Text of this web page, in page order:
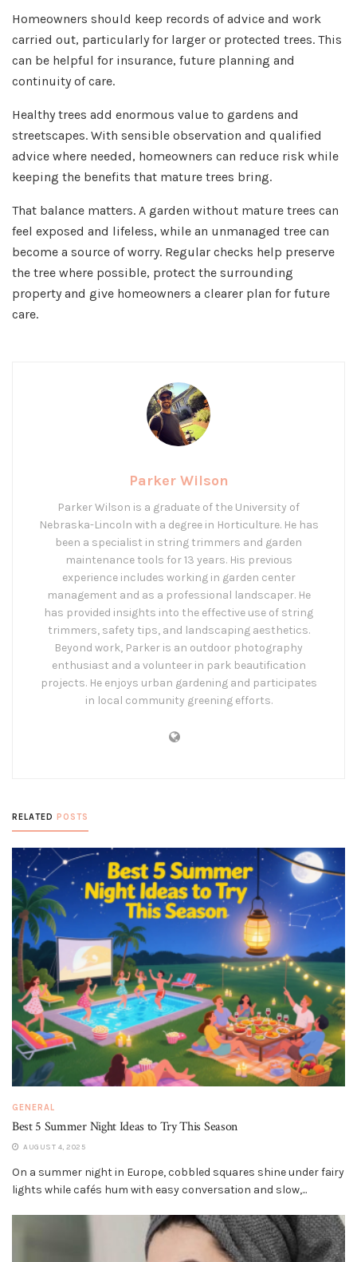
Homeowners should keep records of advice and work
carried out, particularly for larger or protected trees. This
can be helpful for insurance, future planning and
continuity of care.
Healthy trees add enormous value to gardens and
streetscapes. With sensible observation and qualified
advice where needed, homeowners can reduce risk while
keeping the benefits that mature trees bring.
That balance matters. A garden without mature trees can
feel exposed and lifeless, while an unmanaged tree can
become a source of worry. Regular checks help preserve
the tree where possible, protect the surrounding
property and give homeowners a clearer plan for future
care.
Parker Wilson
Parker Wilson is a graduate of the University of
Nebraska-Lincoln with a degree in Horticulture. He has
been a specialist in string trimmers and garden
maintenance tools for 13 years. His previous
experience includes working in garden center
management and as a professional landscaper. He
has provided insights into the effective use of string
trimmers, safety tips, and landscaping aesthetics.
Beyond work, Parker is an outdoor photography
enthusiast and a volunteer in park beautification
projects. He enjoys urban gardening and participates
in local community greening efforts.
RELATED POSTS
GENERAL
Best 5 Summer Night Ideas to Try This Season
AUGUST 4, 2025
On a summer night in Europe, cobbled squares shine under fairy
lights while cafés hum with easy conversation and slow,...